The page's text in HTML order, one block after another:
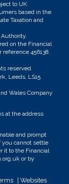
to UK
based in the
Taxation and
on the Financial
reference 456138.
reserved.
Leeds, LS15
Wales Company
at the address
and prompt
you cannot settle
it to the Financial
or by
| Websites